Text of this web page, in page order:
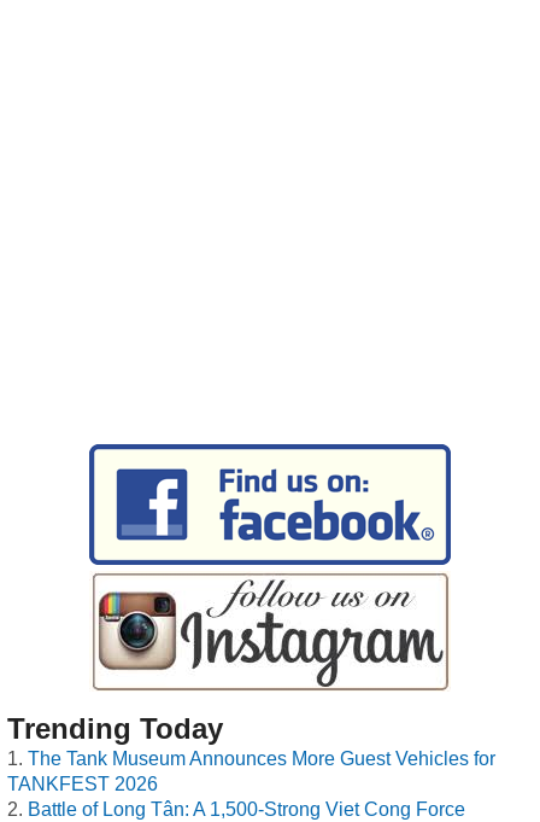
Trending Today
The Tank Museum Announces More Guest Vehicles for
TANKFEST 2026
Battle of Long Tân: A 1,500-Strong Viet Cong Force